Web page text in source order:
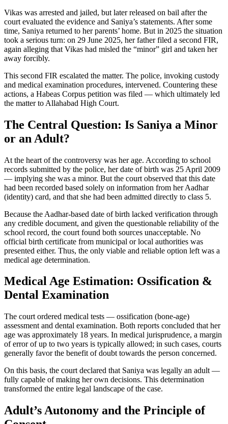
Vikas was arrested and jailed, but later released on bail after the
court evaluated the evidence and Saniya’s statements. After some
time, Saniya returned to her parents’ home. But in 2025 the situation
took a serious turn: on 29 June 2025, her father filed a second FIR,
again alleging that Vikas had misled the “minor” girl and taken her
away forcibly.
This second FIR escalated the matter. The police, invoking custody
and medical examination procedures, intervened. Countering these
actions, a Habeas Corpus petition was filed — which ultimately led
the matter to Allahabad High Court.
The Central Question: Is Saniya a Minor
or an Adult?
At the heart of the controversy was her age. According to school
records submitted by the police, her date of birth was 25 April 2009
— implying she was a minor. But the court observed that this date
had been recorded based solely on information from her Aadhar
(identity) card, and that she had been admitted directly to class 5.
Because the Aadhar-based date of birth lacked verification through
any credible document, and given the questionable reliability of the
school record, the court found both sources unacceptable. No
official birth certificate from municipal or local authorities was
presented either. Thus, the only viable and reliable option left was a
medical age determination.
Medical Age Estimation: Ossification &
Dental Examination
The court ordered medical tests — ossification (bone-age)
assessment and dental examination. Both reports concluded that her
age was approximately 18 years. In medical jurisprudence, a margin
of error of up to two years is typically allowed; in such cases, courts
generally favor the benefit of doubt towards the person concerned.
On this basis, the court declared that Saniya was legally an adult —
fully capable of making her own decisions. This determination
transformed the entire legal landscape of the case.
Adult’s Autonomy and the Principle of